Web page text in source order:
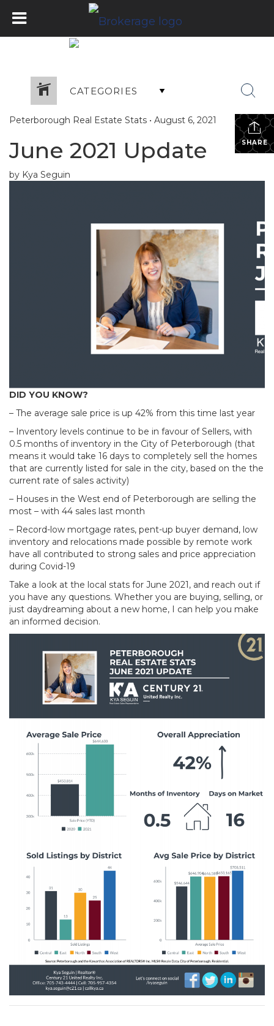
CATEGORIES
SHARE
Peterborough Real Estate Stats • August 6, 2021
June 2021 Update
by Kya Seguin
DID YOU KNOW?
– The average sale price is up 42% from this time last year
– Inventory levels continue to be in favour of Sellers, with
0.5 months of inventory in the City of Peterborough (that
means it would take 16 days to completely sell the homes
that are currently listed for sale in the city, based on the the
current rate of sales activity)
– Houses in the West end of Peterborough are selling the
most – with 44 sales last month
– Record-low mortgage rates, pent-up buyer demand, low
inventory and relocations made possible by remote work
have all contributed to strong sales and price appreciation
during Covid-19
Take a look at the local stats for June 2021, and reach out if
you have any questions. Whether you are buying, selling, or
just daydreaming about a new home, I can help you make
an informed decision.